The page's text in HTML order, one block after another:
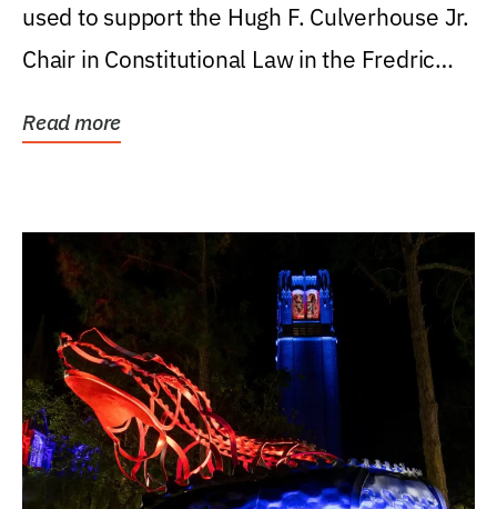
used to support the Hugh F. Culverhouse Jr.
Chair in Constitutional Law in the Fredric
Read more